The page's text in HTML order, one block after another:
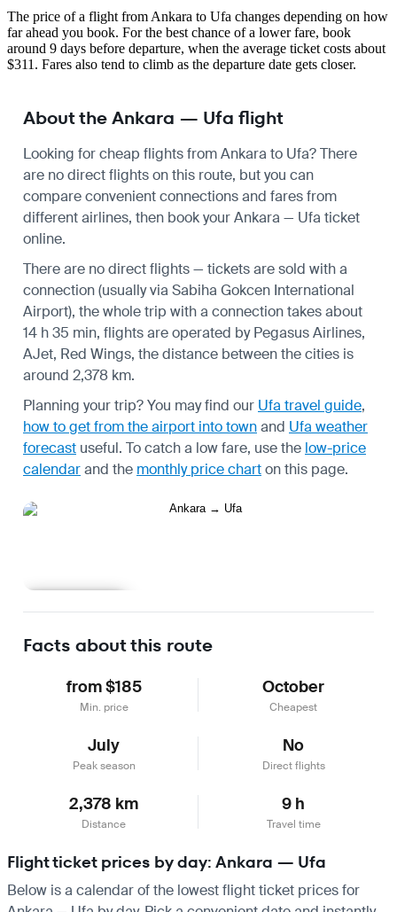
The price of a flight from Ankara to Ufa changes depending on how
far ahead you book. For the best chance of a lower fare, book
around 9 days before departure, when the average ticket costs about
$311. Fares also tend to climb as the departure date gets closer.
About the Ankara — Ufa flight
Looking for cheap flights from Ankara to Ufa? There
are no direct flights on this route, but you can
compare convenient connections and fares from
different airlines, then book your Ankara — Ufa ticket
online.
There are no direct flights — tickets are sold with a
connection (usually via Sabiha Gokcen International
Airport), the whole trip with a connection takes about
14 h 35 min, flights are operated by Pegasus Airlines,
AJet, Red Wings, the distance between the cities is
around 2,378 km.
Planning your trip? You may find our Ufa travel guide,
how to get from the airport into townand Ufa weather
forecast useful. To catch a low fare, use the low-price
calendarand the monthly price charton this page.
Facts about this route
from $185
Min. price
October
Cheapest
July
Peak season
No
Direct flights
2,378 km
Distance
9 h
Travel time
Flight ticket prices by day: Ankara — Ufa
Below is a calendar of the lowest flight ticket prices for